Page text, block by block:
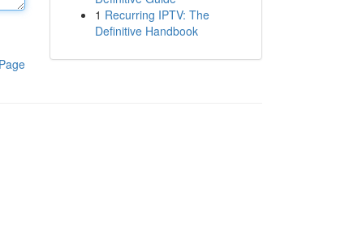
1 Recurring IPTV: The
Definitive Handbook